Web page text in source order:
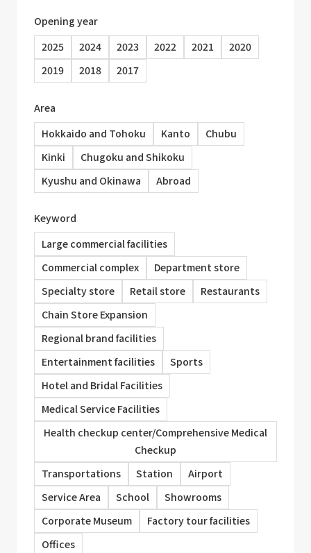
Opening year
2025
2024 2023 2022 2021
2020
2019
2018 2017
Area
Hokkaido and Tohoku
Kanto
Chubu
Kinki
Chugoku and Shikoku
Kyushu and Okinawa
Abroad
Keyword
Large commercial facilities
Commercial complex
Department store
Specialty store
Retail store
Restaurants
Chain Store Expansion
Regional brand facilities
Entertainment facilities
Sports
Hotel and Bridal Facilities
Medical Service Facilities
Health checkup center/Comprehensive Medical
Checkup
Transportations
Station
Airport
Service Area
School
Showrooms
Corporate Museum
Factory tour facilities
Offices